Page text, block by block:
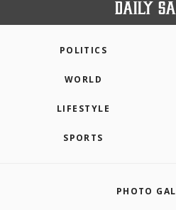
POLITICS
WORLD
LIFESTYLE
SPORTS
PHOTO